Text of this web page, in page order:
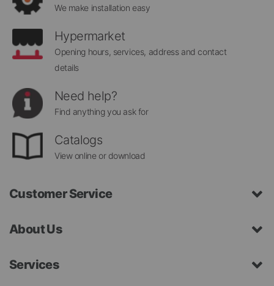
We make installation easy
Hypermarket
Opening hours, services, address and contact
details
Need help?
Find anything you ask for
Catalogs
View online or download
Customer Service
About Us
Services